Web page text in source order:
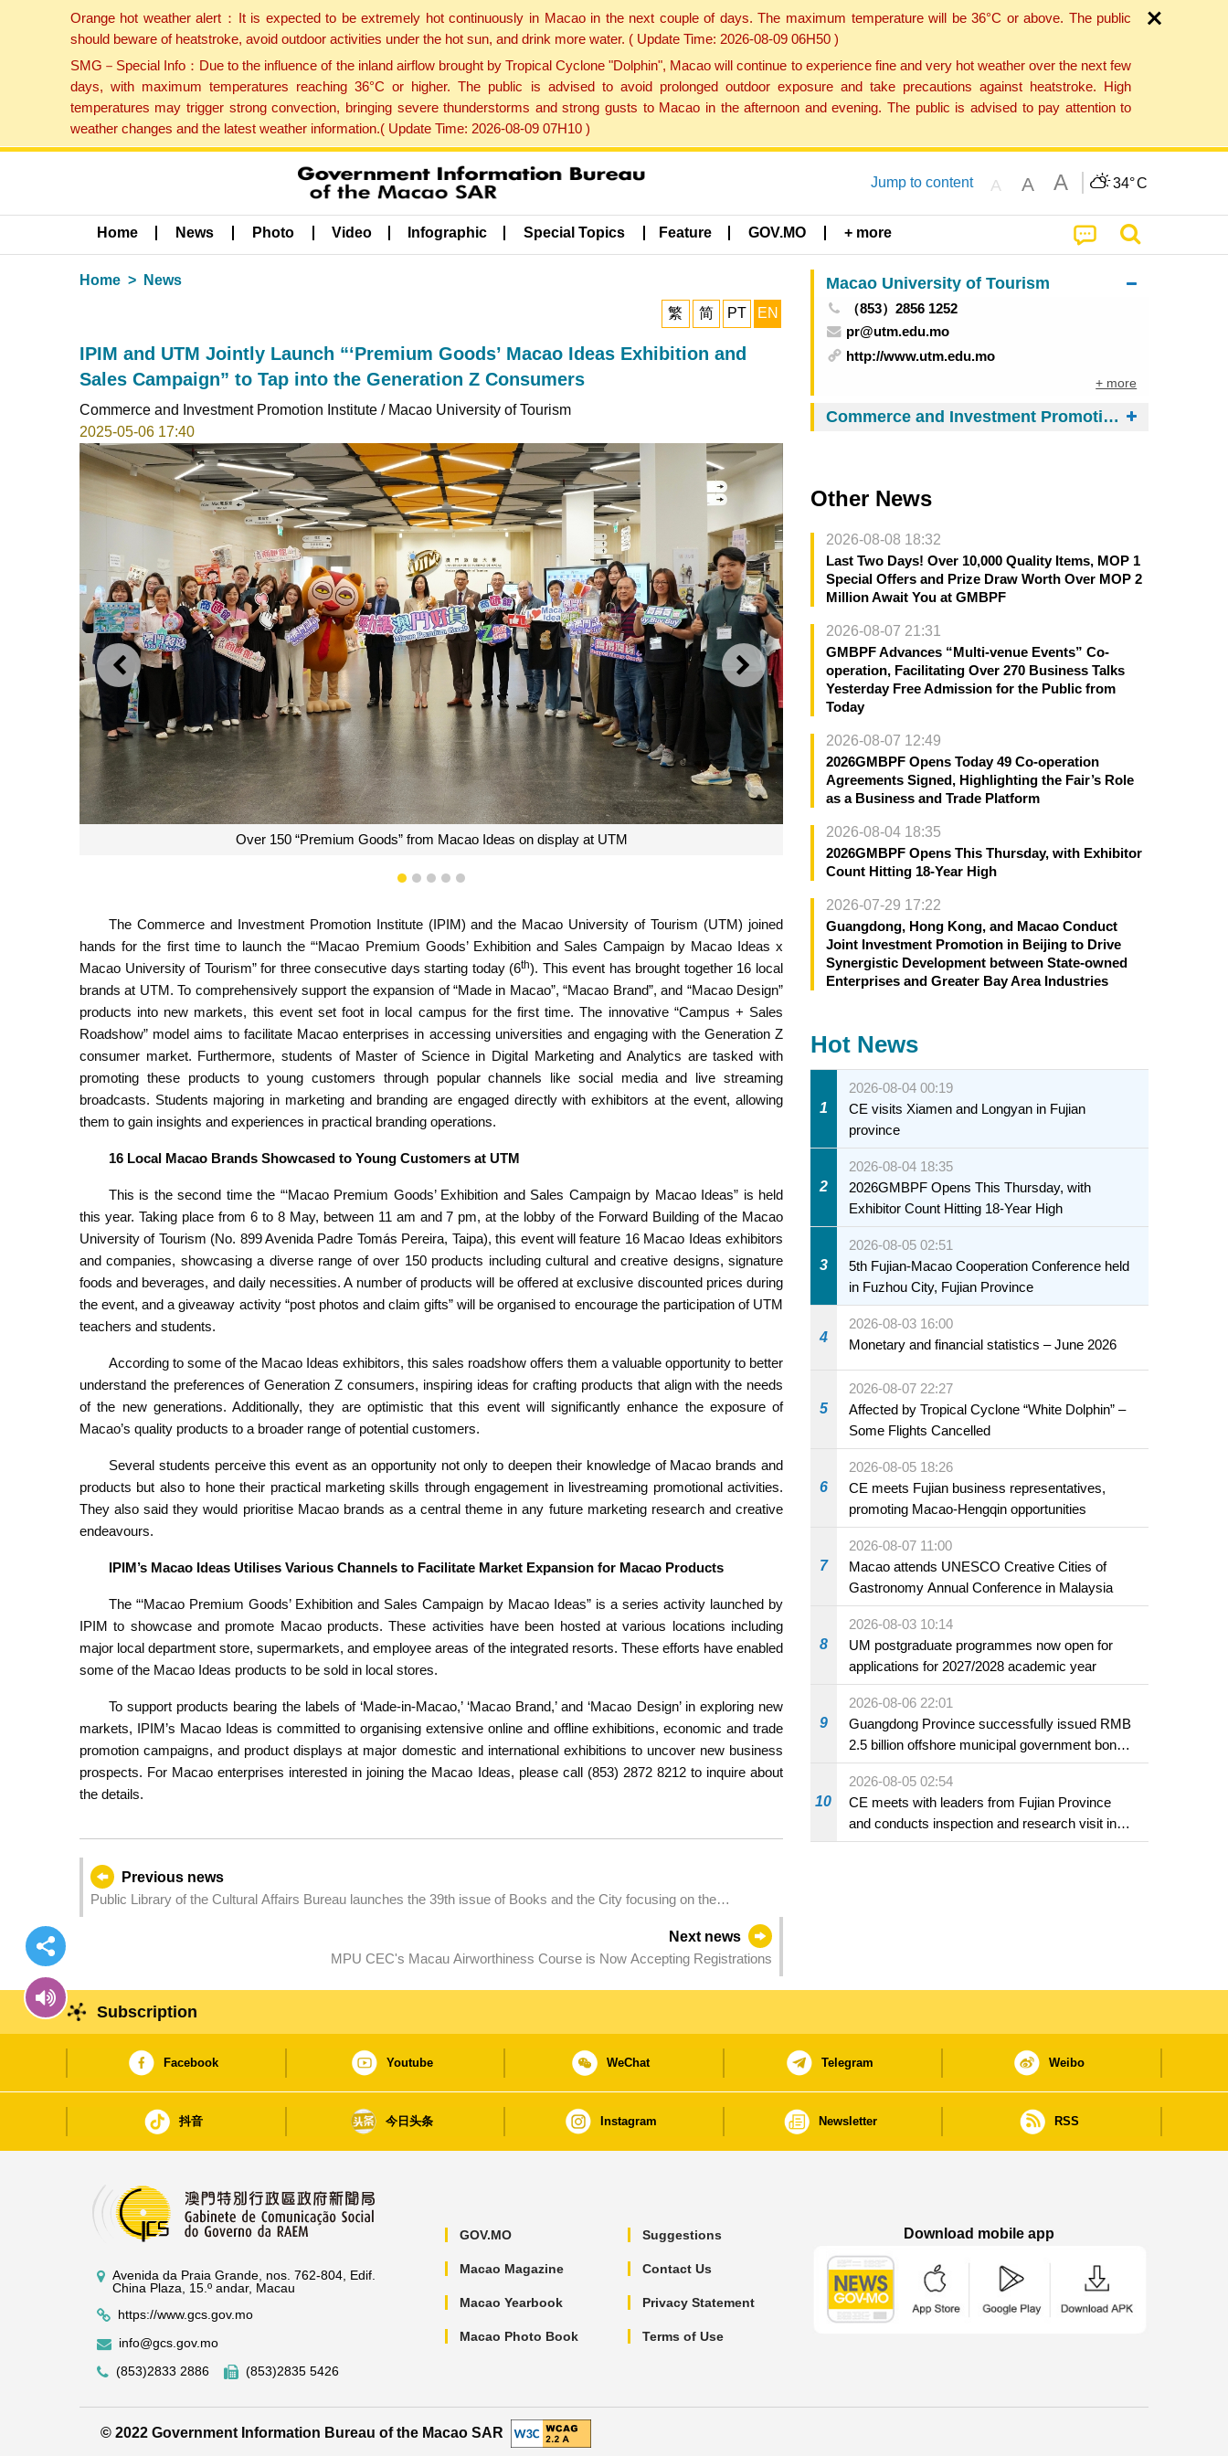
Orange hot weather alert：It is expected to be extremely hot continuously in Macao in the next couple of days. The maximum temperature will be 36°C or above. The public
should beware of heatstroke, avoid outdoor activities under the hot sun, and drink more water. ( Update Time: 2026-08-09 06H50 )
SMG－Special Info：Due to the influence of the inland airflow brought by Tropical Cyclone "Dolphin", Macao will continue to experience fine and very hot weather over the next few
days, with maximum temperatures reaching 36°C or higher. The public is advised to avoid prolonged outdoor exposure and take precautions against heatstroke. High
temperatures may trigger strong convection, bringing severe thunderstorms and strong gusts to Macao in the afternoon and evening. The public is advised to pay attention to
weather changes and the latest weather information.( Update Time: 2026-08-09 07H10 )
Jump to content A A A 34°C
Home News Photo Video Infographic Special Topics Feature GOV.MO + more
Home News
繁 简 PT EN
IPIM and UTM Jointly Launch “‘Premium Goods’ Macao Ideas Exhibition and
Sales Campaign” to Tap into the Generation Z Consumers
Commerce and Investment Promotion Institute / Macao University of Tourism
2025-05-06 17:40
PREVIOUS NEXT
1
2 3 4 5
The Commerce and Investment Promotion Institute (IPIM) and the Macao University of Tourism (UTM) joined
hands for the first time to launch the “‘Macao Premium Goods’ Exhibition and Sales Campaign by Macao Ideas x
Macao University of Tourism” for three consecutive days starting today (6th). This event has brought together 16 local
brands at UTM. To comprehensively support the expansion of “Made in Macao”, “Macao Brand”, and “Macao Design”
products into new markets, this event set foot in local campus for the first time. The innovative “Campus + Sales
Roadshow” model aims to facilitate Macao enterprises in accessing universities and engaging with the Generation Z
consumer market. Furthermore, students of Master of Science in Digital Marketing and Analytics are tasked with
promoting these products to young customers through popular channels like social media and live streaming
broadcasts. Students majoring in marketing and branding are engaged directly with exhibitors at the event, allowing
them to gain insights and experiences in practical branding operations.
16 Local Macao Brands Showcased to Young Customers at UTM
This is the second time the “‘Macao Premium Goods’ Exhibition and Sales Campaign by Macao Ideas” is held
this year. Taking place from 6 to 8 May, between 11 am and 7 pm, at the lobby of the Forward Building of the Macao
University of Tourism (No. 899 Avenida Padre Tomás Pereira, Taipa), this event will feature 16 Macao Ideas exhibitors
and companies, showcasing a diverse range of over 150 products including cultural and creative designs, signature
foods and beverages, and daily necessities. A number of products will be offered at exclusive discounted prices during
the event, and a giveaway activity “post photos and claim gifts” will be organised to encourage the participation of UTM
teachers and students.
According to some of the Macao Ideas exhibitors, this sales roadshow offers them a valuable opportunity to better
understand the preferences of Generation Z consumers, inspiring ideas for crafting products that align with the needs
of the new generations. Additionally, they are optimistic that this event will significantly enhance the exposure of
Macao’s quality products to a broader range of potential customers.
Several students perceive this event as an opportunity not only to deepen their knowledge of Macao brands and
products but also to hone their practical marketing skills through engagement in livestreaming promotional activities.
They also said they would prioritise Macao brands as a central theme in any future marketing research and creative
endeavours.
IPIM’s Macao Ideas Utilises Various Channels to Facilitate Market Expansion for Macao Products
The “‘Macao Premium Goods’ Exhibition and Sales Campaign by Macao Ideas” is a series activity launched by
IPIM to showcase and promote Macao products. These activities have been hosted at various locations including
major local department store, supermarkets, and employee areas of the integrated resorts. These efforts have enabled
some of the Macao Ideas products to be sold in local stores.
To support products bearing the labels of ‘Made-in-Macao,’ ‘Macao Brand,’ and ‘Macao Design’ in exploring new
markets, IPIM’s Macao Ideas is committed to organising extensive online and offline exhibitions, economic and trade
promotion campaigns, and product displays at major domestic and international exhibitions to uncover new business
prospects. For Macao enterprises interested in joining the Macao Ideas, please call (853) 2872 8212 to inquire about
the details.
Previous news
Public Library of the Cultural Affairs Bureau launches the 39th issue of Books and the City focusing on the
Next news
MPU CEC's Macau Airworthiness Course is Now Accepting Registrations
Macao University of Tourism
（853）2856 1252
pr@utm.edu.mo
http://www.utm.edu.mo
+ more
Commerce and Investment Promotion Institute
Other News
2026-08-08 18:32
Last Two Days! Over 10,000 Quality Items, MOP 1
Special Offers and Prize Draw Worth Over MOP 2
Million Await You at GMBPF
2026-08-07 21:31
GMBPF Advances “Multi-venue Events” Co-
operation, Facilitating Over 270 Business Talks
Yesterday Free Admission for the Public from
Today
2026-08-07 12:49
2026GMBPF Opens Today 49 Co-operation
Agreements Signed, Highlighting the Fair’s Role
as a Business and Trade Platform
2026-08-04 18:35
2026GMBPF Opens This Thursday, with Exhibitor
Count Hitting 18-Year High
2026-07-29 17:22
Guangdong, Hong Kong, and Macao Conduct
Joint Investment Promotion in Beijing to Drive
Synergistic Development between State-owned
Enterprises and Greater Bay Area Industries
Hot News
1
2026-08-04 00:19
CE visits Xiamen and Longyan in Fujian
province
2
2026-08-04 18:35
2026GMBPF Opens This Thursday, with
Exhibitor Count Hitting 18-Year High
3
2026-08-05 02:51
5th Fujian-Macao Cooperation Conference held
in Fuzhou City, Fujian Province
4
2026-08-03 16:00
Monetary and financial statistics – June 2026
5
2026-08-07 22:27
Affected by Tropical Cyclone “White Dolphin” –
Some Flights Cancelled
6
2026-08-05 18:26
CE meets Fujian business representatives,
promoting Macao-Hengqin opportunities
7
2026-08-07 11:00
Macao attends UNESCO Creative Cities of
Gastronomy Annual Conference in Malaysia
8
2026-08-03 10:14
UM postgraduate programmes now open for
applications for 2027/2028 academic year
9
2026-08-06 22:01
Guangdong Province successfully issued RMB
2.5 billion offshore municipal government bonds
in Macao
10
2026-08-05 02:54
CE meets with leaders from Fujian Province
and conducts inspection and research visit in
Fuzhou
Subscription
Facebook Youtube WeChat Telegram Weibo
抖音 今日头条 Instagram Newsletter RSS
Avenida da Praia Grande, nos. 762-804, Edif.
China Plaza, 15.º andar, Macau
https://www.gcs.gov.mo
info@gcs.gov.mo
(853)2833 2886
(853)2835 5426
GOV.MO
Macao Magazine
Macao Yearbook
Macao Photo Book
Suggestions
Contact Us
Privacy Statement
Terms of Use
Download mobile app
© 2022 Government Information Bureau of the Macao SAR